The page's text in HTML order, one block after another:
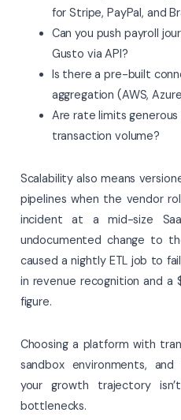
for Stripe, PayPal, and
Can you push payroll
Gusto via API?
Is there a pre-built
aggregation (AWS,
Are rate limits
transaction volume?
Scalability also means
pipelines when the vendor
incident at a mid-size
undocumented change to
caused a nightly ETL job to
in revenue recognition and a
figure.
Choosing a platform with
sandbox environments,
your growth trajectory
bottlenecks.